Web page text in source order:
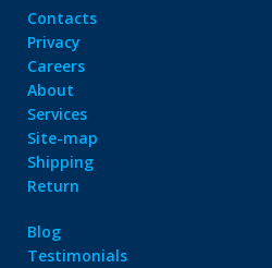
Contacts
Privacy
Careers
About
Services
Site-map
Shipping
Return
Blog
Testimonials